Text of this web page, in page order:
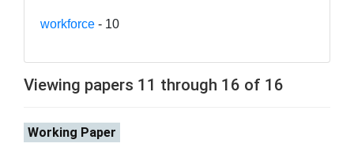
workforce - 10
Viewing papers 11 through 16 of 16
Working Paper